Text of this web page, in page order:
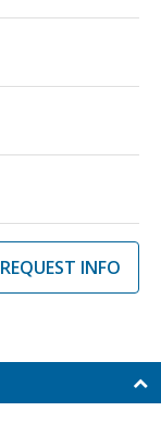
REQUEST INFO